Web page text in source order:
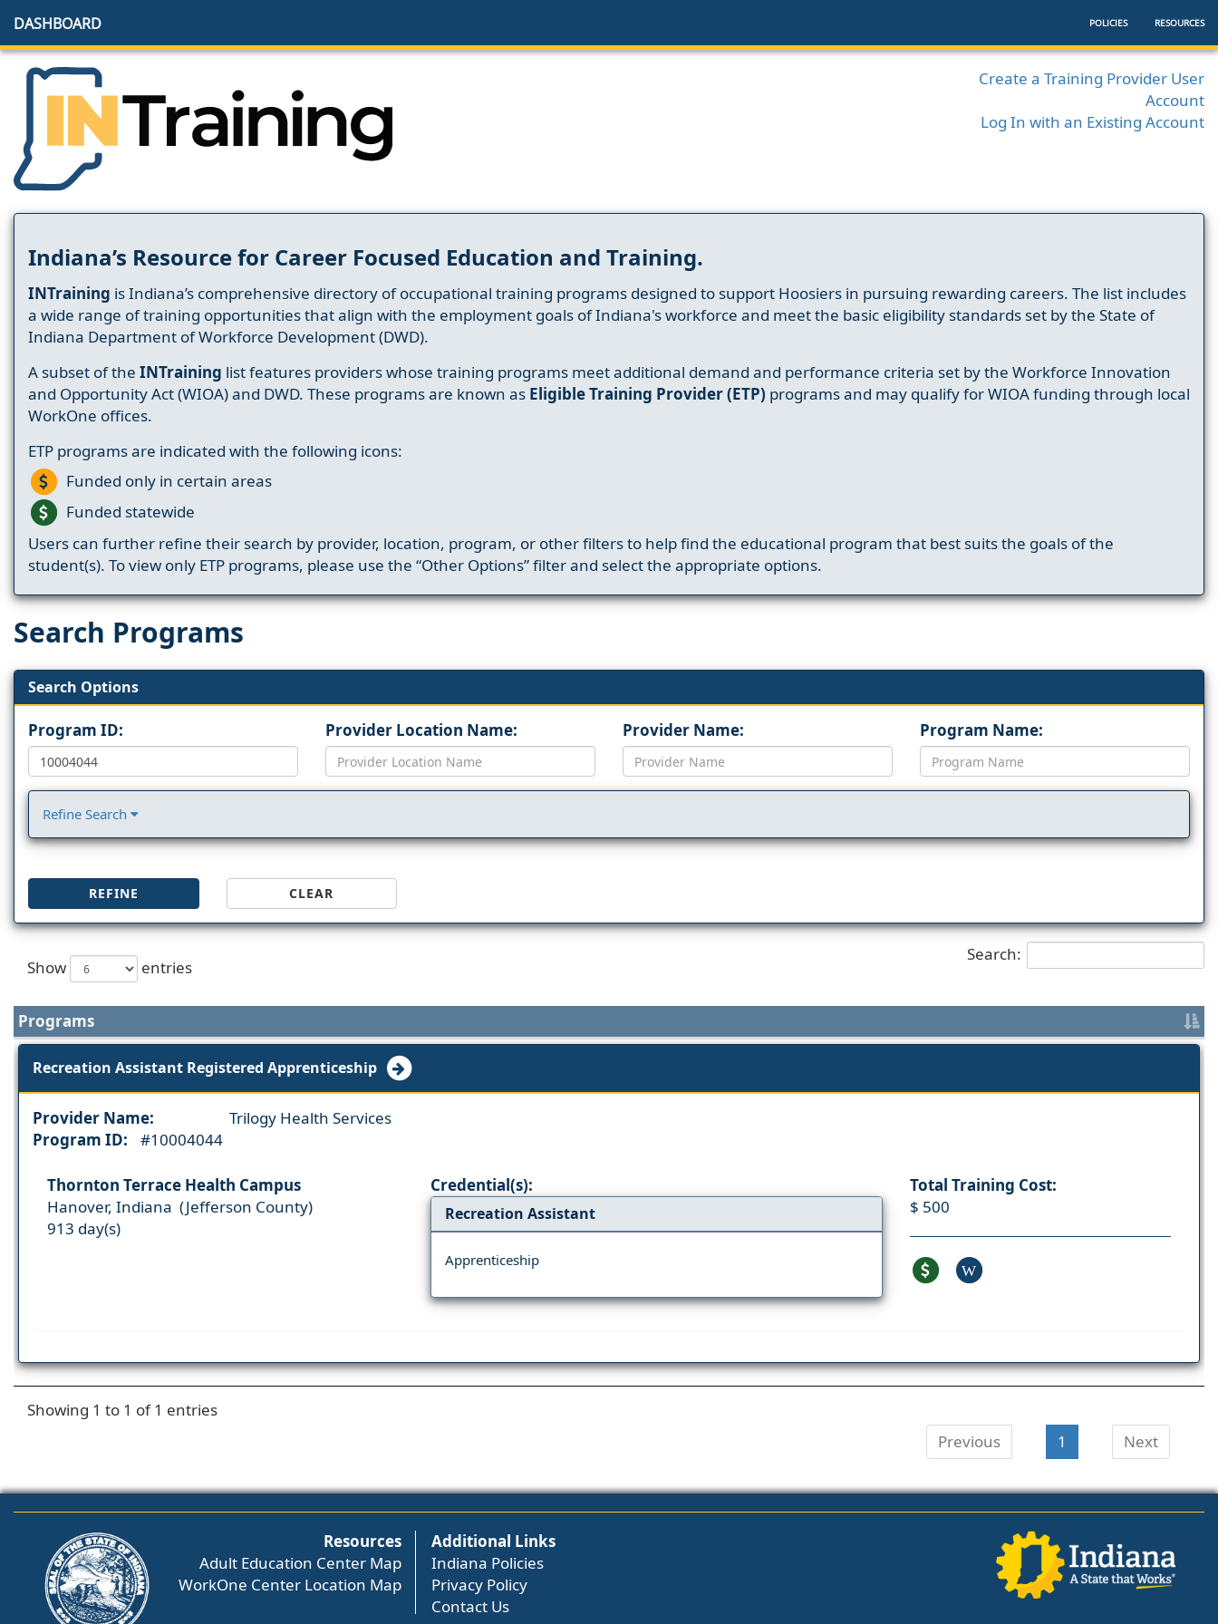
DASHBOARD POLICIES RESOURCES
Create a Training Provider User
Account
Log In with an Existing Account
Indiana’s Resource for Career Focused Education and Training.
INTraining is Indiana’s comprehensive directory of occupational training programs designed to support Hoosiers in pursuing rewarding careers. The list includes
a wide range of training opportunities that align with the employment goals of Indiana's workforce and meet the basic eligibility standards set by the State of
Indiana Department of Workforce Development (DWD).
A subset of the INTraining list features providers whose training programs meet additional demand and performance criteria set by the Workforce Innovation
and Opportunity Act (WIOA) and DWD. These programs are known as Eligible Training Provider (ETP) programs and may qualify for WIOA funding through local
WorkOne offices.
ETP programs are indicated with the following icons:
Funded only in certain areas
Funded statewide
Users can further refine their search by provider, location, program, or other filters to help find the educational program that best suits the goals of the
student(s). To view only ETP programs, please use the “Other Options” filter and select the appropriate options.
Search Programs
Search Options
Program ID: Provider Location Name: Provider Name: Program Name:
Refine Search
REFINE CLEAR
Show entries
Search:
Programs
Recreation Assistant Registered Apprenticeship
Provider Name:
Trilogy Health Services
Program ID:
#10004044
Thornton Terrace Health Campus
Hanover, Indiana (Jefferson County)
913 day(s)
Credential(s):
Recreation Assistant
Apprenticeship
Total Training Cost:
$ 500
W
Showing 1 to 1 of 1 entries
Previous
1 Next
Resources
Adult Education Center Map
WorkOne Center Location Map
Additional Links
Indiana Policies
Privacy Policy
Contact Us